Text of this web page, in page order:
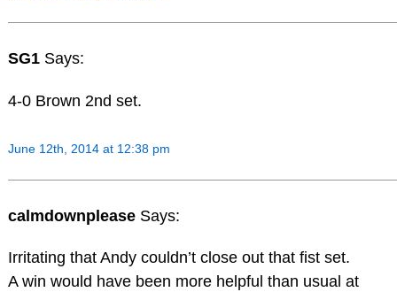
SG1 Says:
4-0 Brown 2nd set.
June 12th, 2014 at 12:38 pm
calmdownplease Says:
Irritating that Andy couldn’t close out that fist set.
A win would have been more helpful than usual at